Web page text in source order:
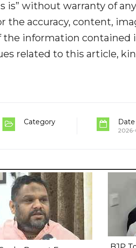
is” without warranty of
accuracy, content,
information contained
related to this article,
Category Date
2026-